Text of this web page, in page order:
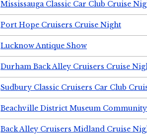
Mississauga Classic Car Club Cruise
Port Hope Cruisers Cruise Night
Lucknow Antique Show
Durham Back Alley Cruisers Cruise
Sudbury Classic Cruisers Car Club
Beachville District Museum
Back Alley Cruisers Midland Cruise